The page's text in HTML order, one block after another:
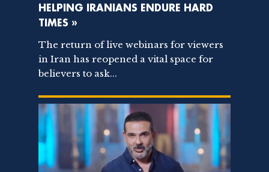
HELPING IRANIANS ENDURE HARD
TIMES »
The return of live webinars for viewers
in Iran has reopened a vital space for
believers to ask...